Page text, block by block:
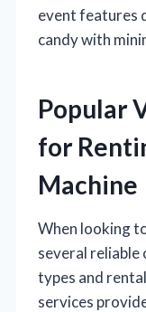
event features
candy with
Popular
for
Machine
When looking
several
types and
services